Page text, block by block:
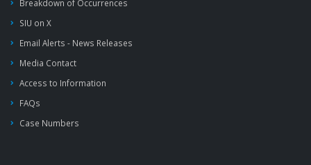
Breakdown of Occurrences
SIU on X
Email Alerts - News Releases
Media Contact
Access to Information
FAQs
Case Numbers